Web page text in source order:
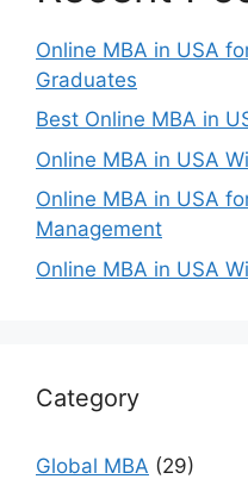
Online MBA in USA
Graduates
Best Online MBA in
Online MBA in USA
Online MBA in USA
Management
Online MBA in USA
Category
Global MBA (29)